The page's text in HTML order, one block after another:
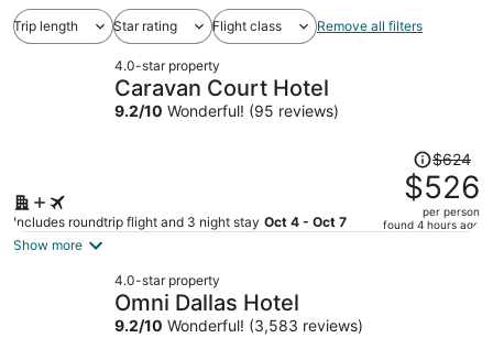
Trip length Star rating Flight class Remove all filters
4.0-star property
Caravan Court Hotel
9.2/10 Wonderful! (95 reviews)
Includes roundtrip flight and 3 night stay Oct 4 - Oct 7
Price
was
$624,
price
$624
$526
per person
found 4 hours ago
Show more
4.0-star property
Omni Dallas Hotel
9.2/10 Wonderful! (3,583 reviews)